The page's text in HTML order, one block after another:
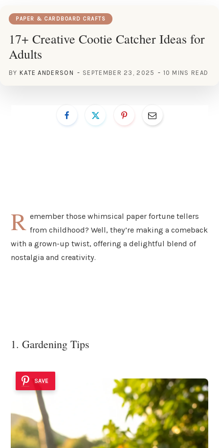
PAPER & CARDBOARD CRAFTS
17+ Creative Cootie Catcher Ideas for
Adults
BY KATE ANDERSON SEPTEMBER 23, 2025 10 MINS READ
R emember those whimsical paper fortune tellers
from childhood? Well, they’re making a comeback
with a grown-up twist, offering a delightful blend of
nostalgia and creativity.
1. Gardening Tips
SAVE